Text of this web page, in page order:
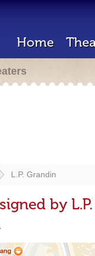
Home
L.P. Grandin
by